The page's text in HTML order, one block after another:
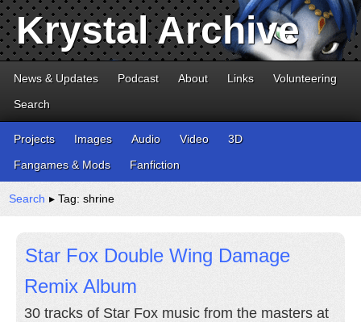
Krystal Archive
News & Updates Podcast About Links
Volunteering
Search
Projects Images Audio Video
3D
Fangames & Mods
Fanfiction
Search ▸ Tag: shrine
Star Fox Double Wing Damage
Remix Album
30 tracks of Star Fox music from the masters at